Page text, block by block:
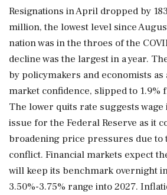
Resignations in April dropped by
million, the lowest level since
nation was in the throes of the
decline was the largest in a year.
by policymakers and economists
market confidence, slipped to 1.9%
The lower ⁠quits rate suggests
issue for the Federal Reserve as it
broadening price pressures due to
conflict. Financial markets expect
will keep its benchmark overnight
3.50%-3.75% range into 2027.